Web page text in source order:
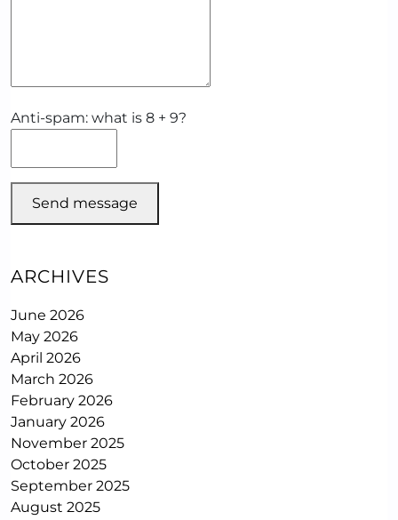
Anti-spam: what is 8 + 9?
Send message
ARCHIVES
June 2026
May 2026
April 2026
March 2026
February 2026
January 2026
November 2025
October 2025
September 2025
August 2025